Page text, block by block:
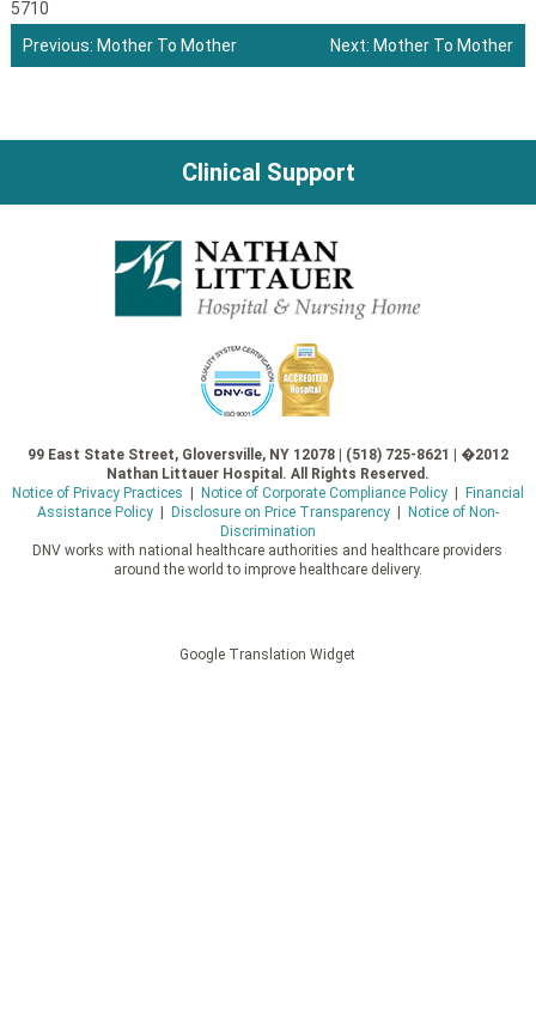
5710
Post
navigation
Previous: Mother To Mother Next: Mother To Mother
Clinical Support
99 East State Street, Gloversville, NY 12078 | (518) 725-8621 | �2012
Nathan Littauer Hospital. All Rights Reserved.
Notice of Privacy Practices
Notice of Corporate Compliance Policy|
Financial
Assistance Policy| Disclosure on Price Transparency|
Notice of Non-
Discrimination
DNV works with national healthcare authorities and healthcare providers
around the world to improve healthcare delivery.
Google Translation Widget